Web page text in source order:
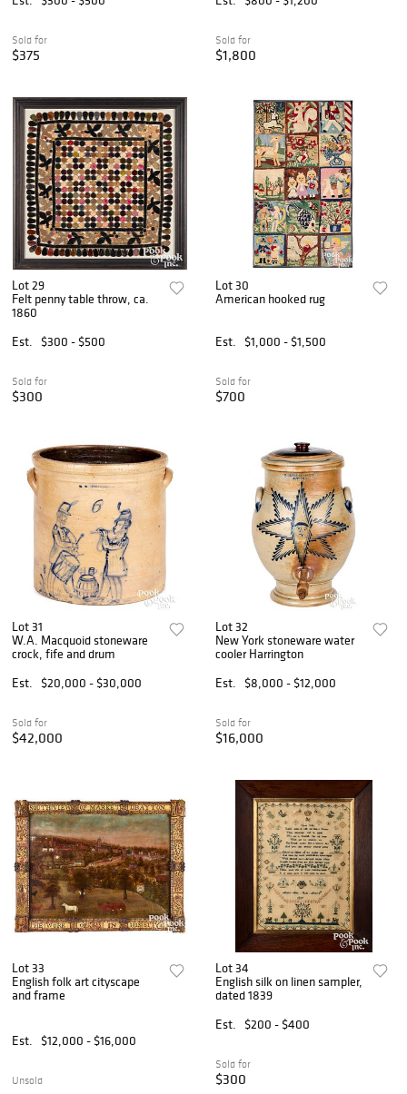
Sold for
$375
Sold for
$1,800
Lot 29
Felt penny table throw, ca.
1860
Est.
$300 - $500
Sold for
$300
Lot 30
American hooked rug
Est. $1,000 - $1,500
Sold for
$700
Lot 31
W.A. Macquoid stoneware
crock, fife and drum
Est.
$20,000 - $30,000
Sold for
$42,000
Lot 32
New York stoneware water
cooler Harrington
Est.
$8,000 - $12,000
Sold for
$16,000
Lot 33
English folk art cityscape
and frame
Est. $12,000 - $16,000
Unsold
Lot 34
English silk on linen sampler,
dated 1839
Est.
$200 - $400
Sold for
$300